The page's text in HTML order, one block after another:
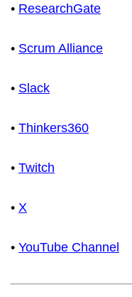
• ResearchGate
• Scrum Alliance
• Slack
• Thinkers360
• Twitch
• X
• YouTube Channel